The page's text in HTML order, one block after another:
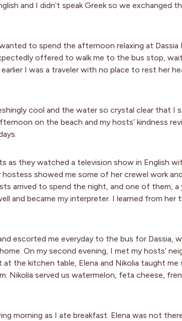
and I didn’t speak Greek so we exchanged
to spend the afternoon relaxing at Dassia
offered to walk me to the bus stop,
I was a traveler with no place to rest her
cool and the water so crystal clear that I
on the beach and my hosts’ kindness
as they watched a television show in English
hostess showed me some of her crewel work
arrived to spend the night, and one of them, a
and became my interpreter. I learned from her
escorted me everyday to the bus for Dassia,
On my second evening, I met my hosts’
at the kitchen table, Elena and Nikolia taught me
Nikolia served us watermelon, feta cheese,
morning as I ate breakfast. Elena was not